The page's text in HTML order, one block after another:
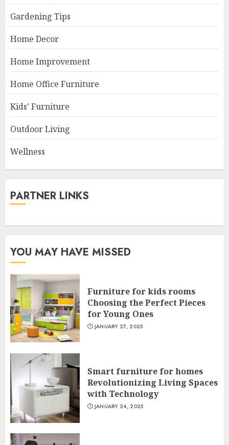
Gardening Tips
Home Decor
Home Improvement
Home Office Furniture
Kids' Furniture
Outdoor Living
Wellness
PARTNER LINKS
YOU MAY HAVE MISSED
Furniture for kids rooms
Choosing the Perfect Pieces
for Young Ones
JANUARY 27, 2025
Smart furniture for homes
Revolutionizing Living Spaces
with Technology
JANUARY 24, 2025